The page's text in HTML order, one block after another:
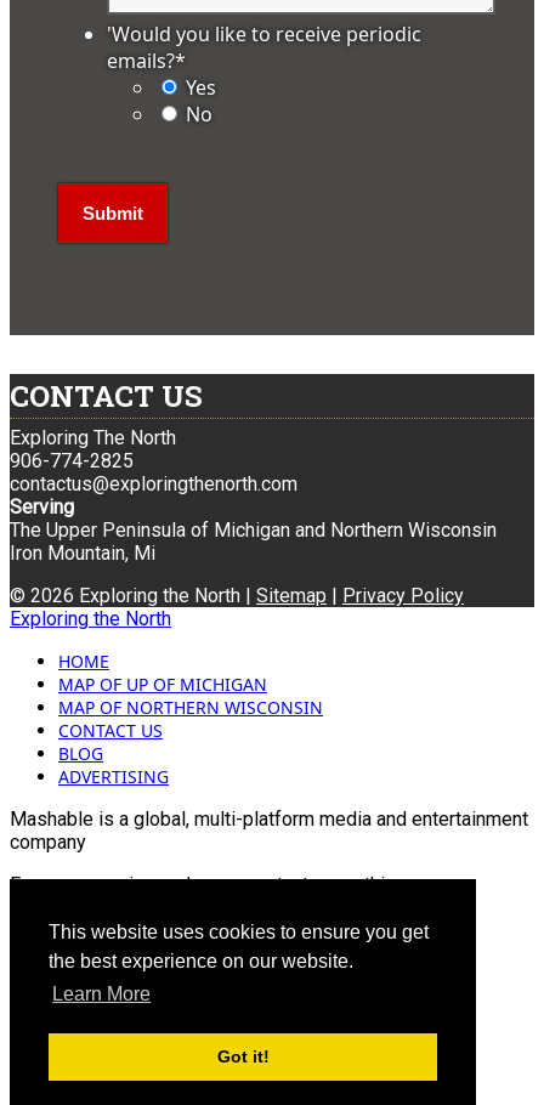
This website uses cookies to ensure you get
the best experience on our website.
Learn More
Got it!
'Would you like to receive periodic
emails?*
Yes
No
CONTACT US
Exploring The North
906-774-2825
contactus@exploringthenorth.com
Serving
The Upper Peninsula of Michigan and Northern Wisconsin
Iron Mountain, Mi
© 2026 Exploring the North | Sitemap | Privacy Policy
Exploring the North
HOME
MAP OF UP OF MICHIGAN
MAP OF NORTHERN WISCONSIN
CONTACT US
BLOG
ADVERTISING
Mashable is a global, multi-platform media and entertainment
company
For more queries and news contact us on this
Email: info@mashablepartners.com